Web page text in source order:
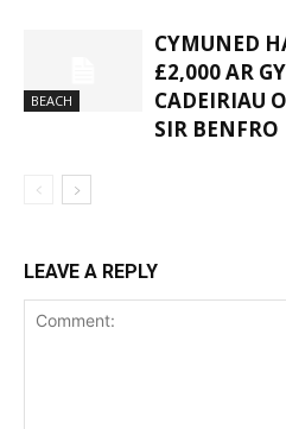
BEACH
CYMUNED
£2,000 AR
CADEIRIAU
SIR BENFRO
LEAVE A REPLY